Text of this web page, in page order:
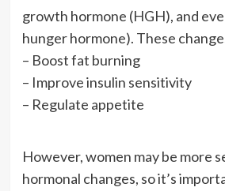
growth hormone (HGH), and
hunger hormone). These
– Boost fat burning
– Improve insulin sensitivity
– Regulate appetite
However, women may be more
hormonal changes, so it’s